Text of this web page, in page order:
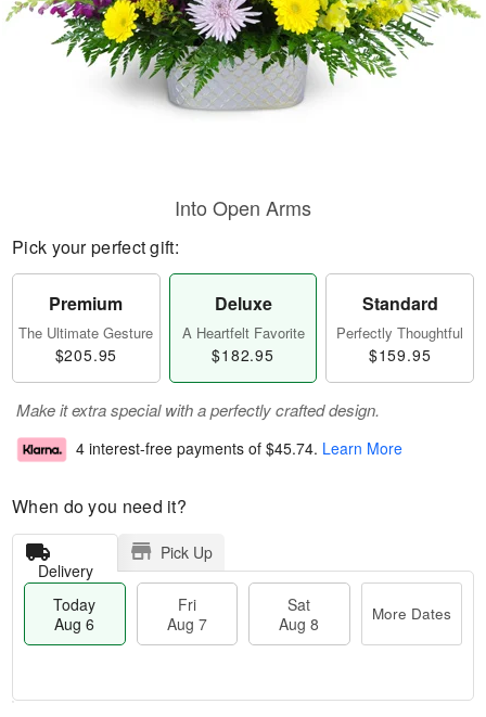
Into Open Arms
Pick your perfect gift:
Premium
The Ultimate Gesture
$205.95
Deluxe
A Heartfelt Favorite
$182.95
Standard
Perfectly Thoughtful
$159.95
Make it extra special with a perfectly crafted design.
4 interest-free payments of $45.74. Learn More
When do you need it?
Delivery
Pick Up
Today
Aug 6
Fri
Aug 7
Sat
Aug 8
More Dates